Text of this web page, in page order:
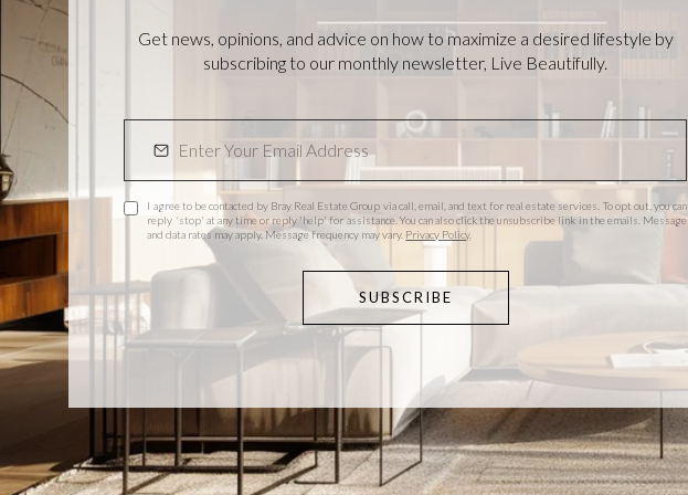
Get news, opinions, and advice on how to maximize a desired lifestyle by
subscribing to our monthly newsletter, Live Beautifully.
I agree to be contacted by Bray Real Estate Group via call, email, and text for real estate services. To opt out, you can
reply 'stop' at any time or reply 'help' for assistance. You can also click the unsubscribe link in the emails. Message
and data rates may apply. Message frequency may vary. Privacy Policy.
SUBSCRIBE